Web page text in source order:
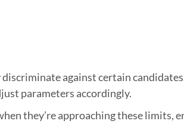
against certain
parameters accordingly.
they’re approaching these limits,